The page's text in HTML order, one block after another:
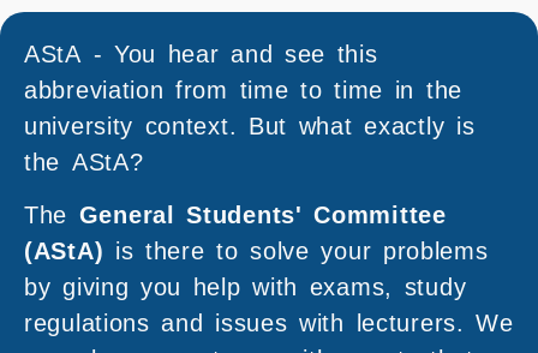
AStA - You hear and see this
abbreviation from time to time in the
university context. But what exactly is
the AStA?
The General Students' Committee
(AStA) is there to solve your problems
by giving you help with exams, study
regulations and issues with lecturers. We